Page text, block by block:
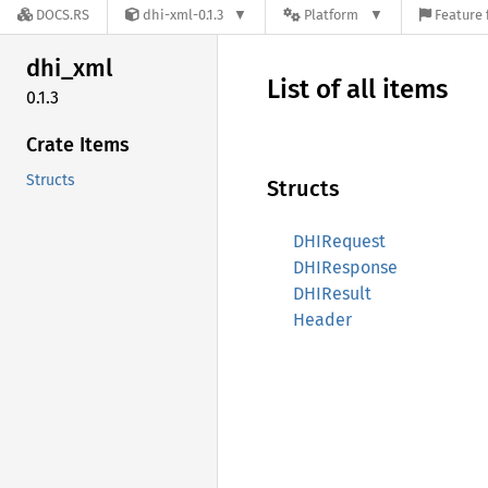
DOCS.RS dhi-xml-0.1.3 Platform Feature
dhi_xml
0.1.3
Crate Items
Structs
List of all items
Structs
DHIRequest
DHIResponse
DHIResult
Header